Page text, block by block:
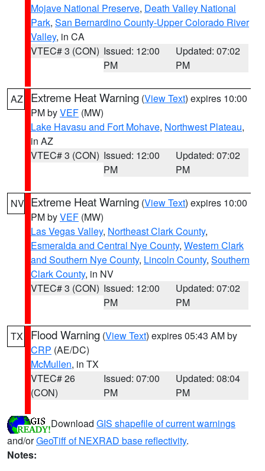
Mojave National Preserve, Death Valley National
Park, San Bernardino County-Upper Colorado River
Valley, in CA
VTEC# 3 (CON) Issued: 12:00
PM
Updated: 07:02
PM
AZ Extreme Heat Warning (View Text) expires 10:00
PM byVEF (MW)
Lake Havasu and Fort Mohave, Northwest Plateau,
in AZ
VTEC# 3 (CON) Issued: 12:00
PM
Updated: 07:02
PM
NV Extreme Heat Warning (View Text) expires 10:00
PM byVEF (MW)
Las Vegas Valley, Northeast Clark County,
Esmeralda and Central Nye County, Western Clark
and Southern Nye County, Lincoln County, Southern
Clark County, in NV
VTEC# 3 (CON) Issued: 12:00
PM
Updated: 07:02
PM
TX Flood Warning (View Text) expires 05:43 AM by
CRP (AE/DC)
McMullen, in TX
VTEC# 26
(CON)
Issued: 07:00
PM
Updated: 08:04
PM
Download GIS shapefile of current warnings
and/orGeoTiff of NEXRAD base reflectivity.
Notes: